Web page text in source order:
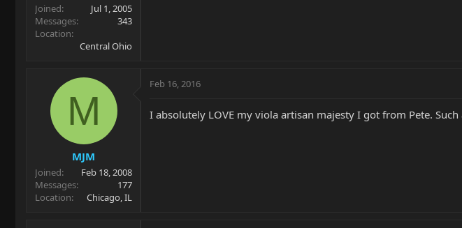
Joined
Jul 1, 2005
Messages
343
Location
Central Ohio
M
MJM
Joined
Feb 18, 2008
Messages
177
Location
Chicago, IL
Feb 16, 2016
I absolutely LOVE my viola artisan majesty I got from Pete.